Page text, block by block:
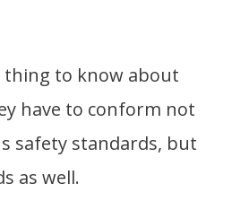
to know about
have to conform not
safety standards, but
as well.